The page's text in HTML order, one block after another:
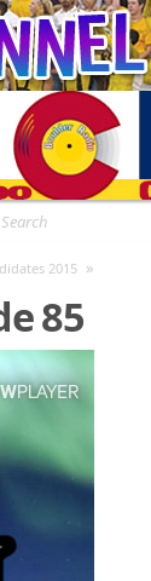
2015 »
85